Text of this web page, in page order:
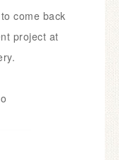
come back
project at